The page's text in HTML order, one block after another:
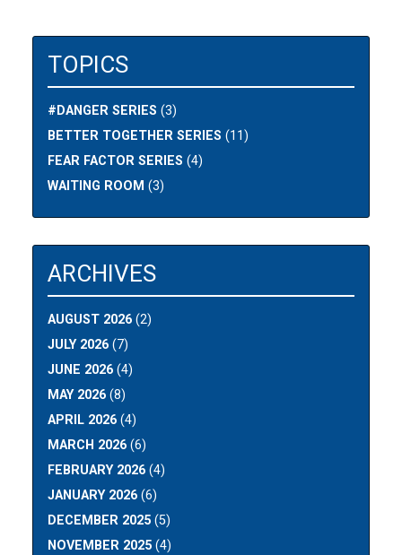
TOPICS
#DANGER SERIES (3)
BETTER TOGETHER SERIES (11)
FEAR FACTOR SERIES (4)
WAITING ROOM (3)
ARCHIVES
AUGUST 2026 (2)
JULY 2026 (7)
JUNE 2026 (4)
MAY 2026 (8)
APRIL 2026 (4)
MARCH 2026 (6)
FEBRUARY 2026 (4)
JANUARY 2026 (6)
DECEMBER 2025 (5)
NOVEMBER 2025 (4)